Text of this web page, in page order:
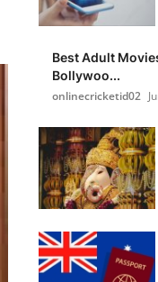
Best Adult
Bollywoo...
onlinecricketid02